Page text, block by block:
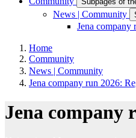
News | Community
Jena company
Home
Community
News | Community
Jena company run 2026:
Jena company